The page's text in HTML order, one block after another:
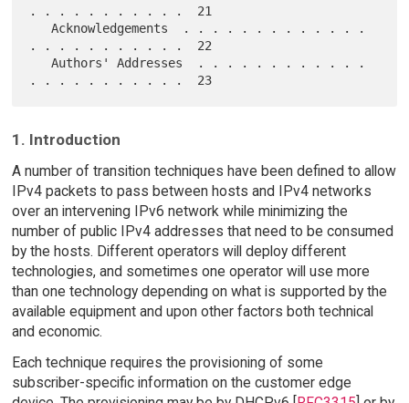
. . . . . . . . . . .  21
   Acknowledgements  . . . . . . . . . . . . .
. . . . . . . . . . .  22
   Authors' Addresses  . . . . . . . . . . . .
1. Introduction
A number of transition techniques have been defined to allow
IPv4 packets to pass between hosts and IPv4 networks
over an intervening IPv6 network while minimizing the
number of public IPv4 addresses that need to be consumed
by the hosts. Different operators will deploy different
technologies, and sometimes one operator will use more
than one technology depending on what is supported by the
available equipment and upon other factors both technical
and economic.
Each technique requires the provisioning of some
subscriber-specific information on the customer edge